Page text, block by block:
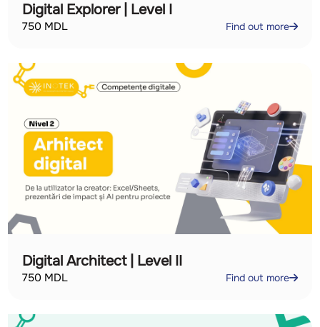
Digital Explorer | Level I
750 MDL Find out more
Digital Architect | Level II
750 MDL Find out more